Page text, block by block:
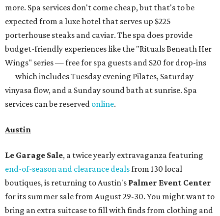
more. Spa services don't come cheap, but that's to be
expected from a luxe hotel that serves up $225
porterhouse steaks and caviar. The spa does provide
budget-friendly experiences like the "Rituals Beneath Her
Wings" series — free for spa guests and $20 for drop-ins
— which includes Tuesday evening Pilates, Saturday
vinyasa flow, and a Sunday sound bath at sunrise. Spa
services can be reserved online.
Austin
Le Garage Sale, a twice yearly extravaganza featuring
end-of-season and clearance dealsfrom 130 local
boutiques, is returning to Austin's Palmer Event Center
for its summer sale from August 29-30. You might want to
bring an extra suitcase to fill with finds from clothing and